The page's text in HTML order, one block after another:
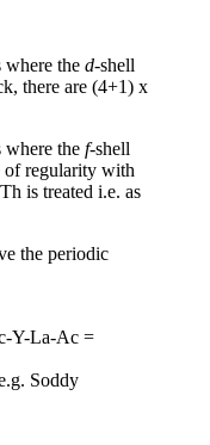
the d-shell
there are (4+1) x
where the f-shell
of regularity with
is treated i.e. as
the periodic
Y-La-Ac =
Soddy